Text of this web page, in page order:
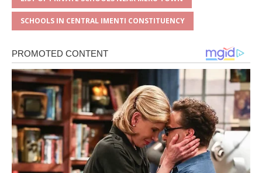
SCHOOLS IN CENTRAL IMENTI CONSTITUENCY